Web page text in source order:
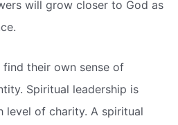
will grow closer to God as
find their own sense of
Spiritual leadership is
level of charity. A spiritual